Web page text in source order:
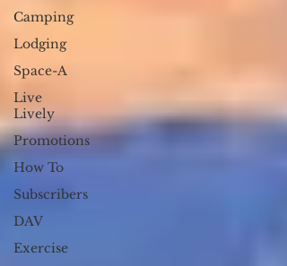
Camping
Lodging
Space-A
Live
Lively
Promotions
How To
Subscribers
DAV
Exercise